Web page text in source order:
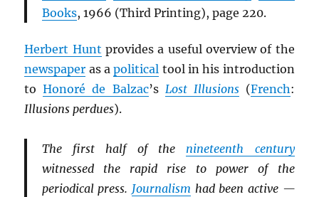
Books, 1966 (Third Printing), page 220.
Herbert Hunt provides a useful overview of the
newspaper as apolitical tool in his introduction
toHonoré de Balzac’s Lost Illusions(French:
Illusions perdues).
The first half of the nineteenth century
witnessed the rapid rise to power of the
periodical press. Journalism had been active —